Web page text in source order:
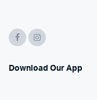
Download Our App